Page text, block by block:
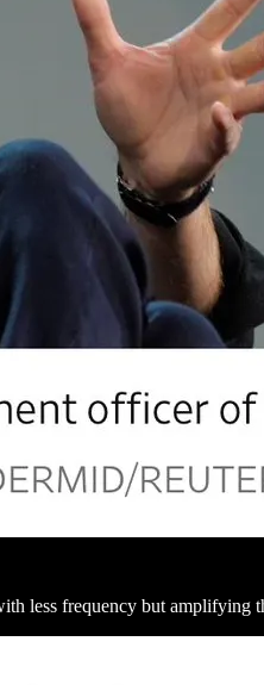
less frequency but amplifying